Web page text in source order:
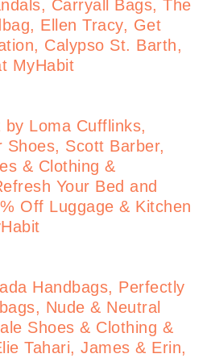
Carryall Bags, The
Ellen Tracy, Get
Calypso St. Barth,
MyHabit
Loma Cufflinks,
Shoes, Scott Barber,
& Clothing &
Your Bed and
Off Luggage & Kitchen
Handbags, Perfectly
Nude & Neutral
Shoes & Clothing &
Tahari, James & Erin,